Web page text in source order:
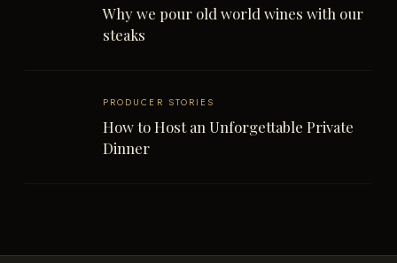
Why we pour old world wines with our
steaks
PRODUCER STORIES
How to Host an Unforgettable Private
Dinner